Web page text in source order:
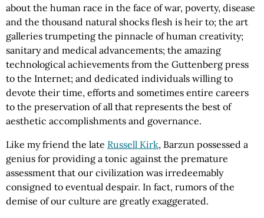
about the human race in the face of war, poverty, disease
and the thousand natural shocks flesh is heir to; the art
galleries trumpeting the pinnacle of human creativity;
sanitary and medical advancements; the amazing
technological achievements from the Guttenberg press
to the Internet; and dedicated individuals willing to
devote their time, efforts and sometimes entire careers
to the preservation of all that represents the best of
aesthetic accomplishments and governance.
Like my friend the late Russell Kirk, Barzun possessed a
genius for providing a tonic against the premature
assessment that our civilization was irredeemably
consigned to eventual despair. In fact, rumors of the
demise of our culture are greatly exaggerated.